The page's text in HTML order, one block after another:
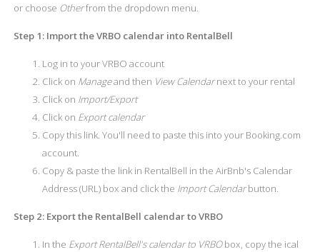
or choose Otherfrom the dropdown menu.
Step 1: Import the VRBO calendar into RentalBell
Log in to your VRBO account
Click on Manageand then View Calendarnext to your rental
Click on Import/Export
Click on Export calendar
Copy this link. You'll need to paste this into your Booking.com
account.
Copy & paste the link in RentalBell in the AirBnb's Calendar
Address (URL) box and click the Import Calendarbutton.
Step 2: Export the RentalBell calendar to VRBO
In the Export RentalBell's calendar to VRBObox, copy the ical